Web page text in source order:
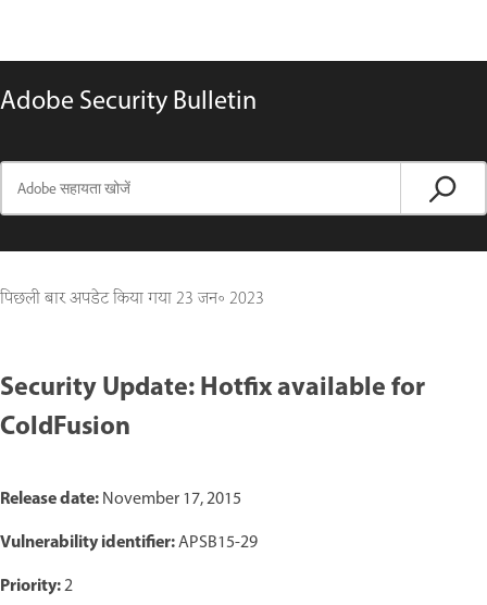
Adobe Security Bulletin
पिछली बार अपडेट किया गया23 जन॰ 2023
Security Update: Hotfix available for
ColdFusion
Release date:November 17, 2015
Vulnerability identifier:APSB15-29
Priority:2